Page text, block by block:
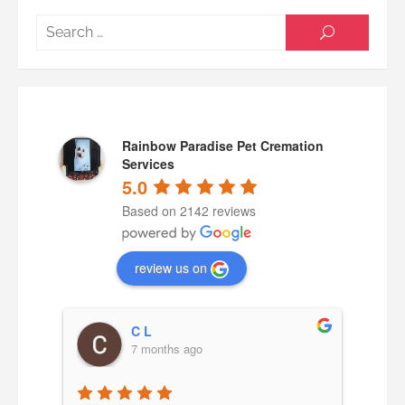
SEARCH
Rainbow Paradise Pet Cremation
Services
5.0
Based on 2142 reviews
review us on
C L
7 months ago